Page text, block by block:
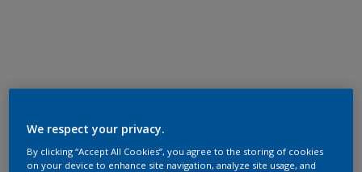
We respect your privacy.
By clicking “Accept All Cookies”, you agree to the storing of cookies
on your device to enhance site navigation, analyze site usage, and